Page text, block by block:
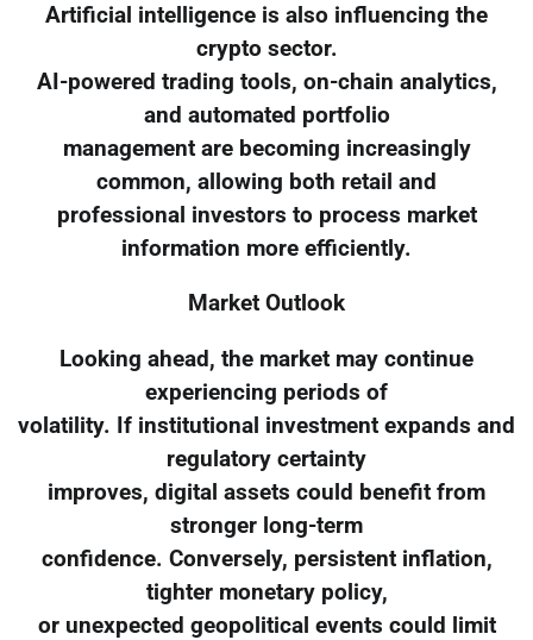
Artificial intelligence is also influencing the
crypto sector.
AI-powered trading tools, on-chain analytics,
and automated portfolio
management are becoming increasingly
common, allowing both retail and
professional investors to process market
information more efficiently.
Market Outlook
Looking ahead, the market may continue
experiencing periods of
volatility. If institutional investment expands and
regulatory certainty
improves, digital assets could benefit from
stronger long-term
confidence. Conversely, persistent inflation,
tighter monetary policy,
or unexpected geopolitical events could limit